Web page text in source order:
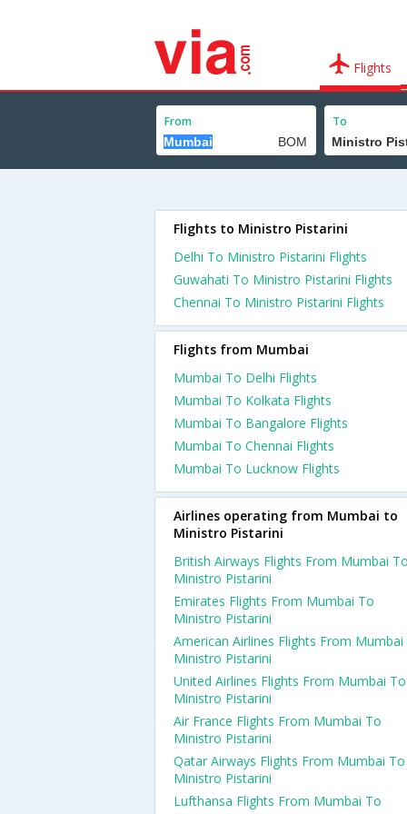
Flights
From To
Flights to Ministro Pistarini
Delhi To Ministro Pistarini Flights
Guwahati To Ministro Pistarini Flights
Chennai To Ministro Pistarini Flights
Flights from Mumbai
Mumbai To Delhi Flights
Mumbai To Kolkata Flights
Mumbai To Bangalore Flights
Mumbai To Chennai Flights
Mumbai To Lucknow Flights
Airlines operating from Mumbai to
Ministro Pistarini
British Airways Flights From Mumbai To
Ministro Pistarini
Emirates Flights From Mumbai To
Ministro Pistarini
American Airlines Flights From Mumbai
Ministro Pistarini
United Airlines Flights From Mumbai To
Ministro Pistarini
Air France Flights From Mumbai To
Ministro Pistarini
Qatar Airways Flights From Mumbai To
Ministro Pistarini
Lufthansa Flights From Mumbai To